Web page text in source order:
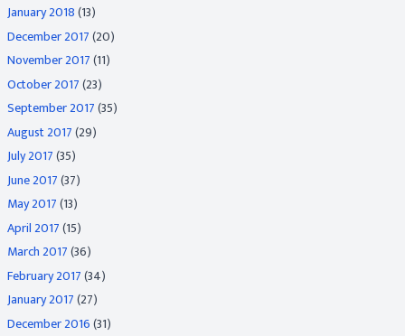
January 2018(13)
December 2017(20)
November 2017(11)
October 2017(23)
September 2017(35)
August 2017(29)
July 2017(35)
June 2017(37)
May 2017(13)
April 2017(15)
March 2017(36)
February 2017(34)
January 2017(27)
December 2016(31)